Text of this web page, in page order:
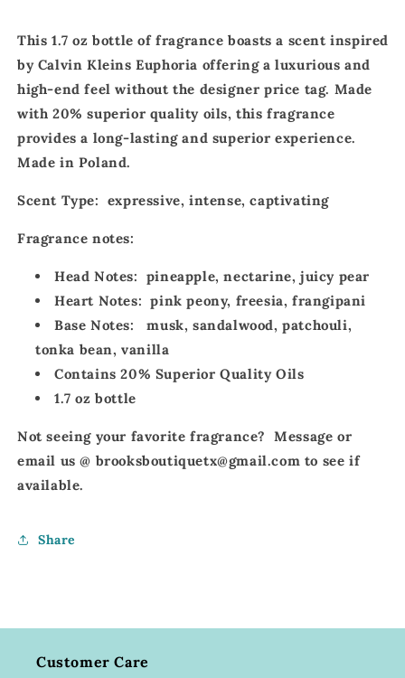
This 1.7 oz bottle of fragrance boasts a scent inspired
by Calvin Kleins Euphoria offering a luxurious and
high-end feel without the designer price tag. Made
with 20% superior quality oils, this fragrance
provides a long-lastingand superior experience.
Made in Poland.
Scent Type: expressive, intense, captivating
Fragrance notes:
Head Notes: pineapple, nectarine, juicy pear
Heart Notes:pink peony, freesia, frangipani
Base Notes:musk, sandalwood, patchouli,
tonka bean, vanilla
Contains 20% Superior Quality Oils
1.7 oz bottle
Not seeing your favorite fragrance? Message or
email us @ brooksboutiquetx@gmail.com to see if
available.
Share
Customer Care